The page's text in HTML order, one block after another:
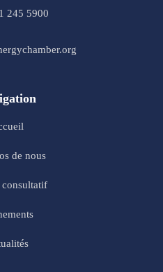
245 5900
de nous
consultatif